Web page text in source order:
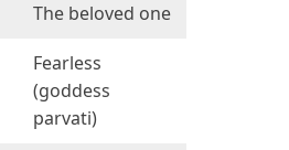
The beloved one
Fearless
(goddess
parvati)